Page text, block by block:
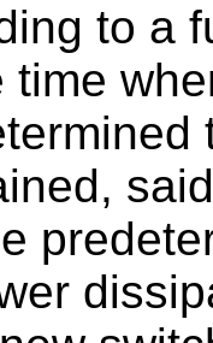
to a
time